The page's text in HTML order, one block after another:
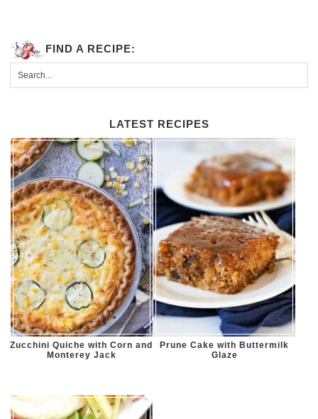
FIND A RECIPE:
LATEST RECIPES
Zucchini Quiche with Corn and
Monterey Jack
Prune Cake with Buttermilk
Glaze